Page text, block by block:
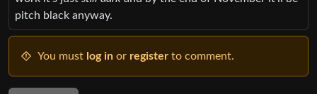
pitch black anyway.
You must log in or register to comment.